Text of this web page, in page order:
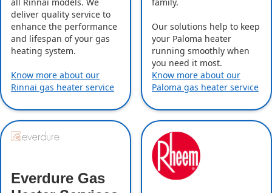
all Rinnai models. We
deliver quality service to
enhance the performance
and lifespan of your gas
heating system.
Know more about our
Rinnai gas heater service
family.
Our solutions help to keep
your Paloma heater
running smoothly when
you need it most.
Know more about our
Paloma gas heater service
Everdure Gas